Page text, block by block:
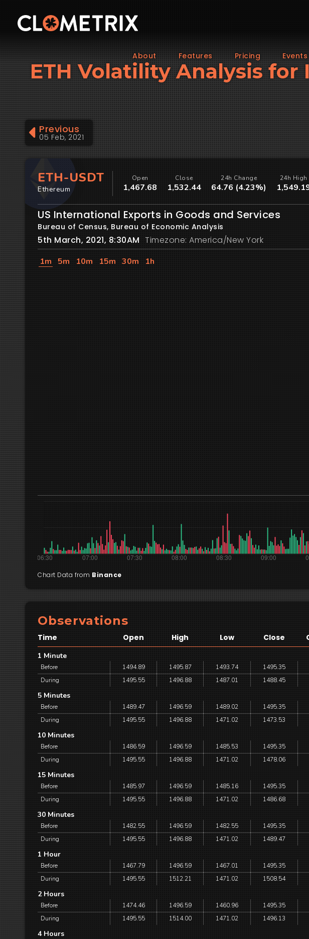
About Features Pricing Events
ETH Volatility Analysis
Previous
05 Feb, 2021
ETH-USDT
Ethereum
Open
1,467.68
Close
1,532.44
24h Change
64.76 (4.23%)
24h High
US International Exports in Goods and Services
Bureau of Census, Bureau of Economic Analysis
5th March, 2021, 8:30AM Timezone: America/New York
1m 5m 10m 15m 30m 1h
Chart Data from Binance
Observations
Time Open High Low Close
1 Minute
Before 1494.89 1495.87 1493.74 1495.35
During
1495.55 1496.88 1487.01 1488.45
5 Minutes
Before 1489.47 1496.59 1489.02 1495.35
During
1495.55 1496.88 1471.02 1473.53
10 Minutes
Before 1486.59 1496.59 1485.53 1495.35
During
1495.55 1496.88 1471.02 1478.06
15 Minutes
Before 1485.97 1496.59 1485.16 1495.35
During
1495.55 1496.88 1471.02 1486.68
30 Minutes
Before 1482.55 1496.59 1482.55 1495.35
During
1495.55 1496.88 1471.02 1489.47
1 Hour
Before 1467.79 1496.59 1467.01 1495.35
During
1495.55 1512.21 1471.02 1508.54
2 Hours
Before 1474.46 1496.59 1460.96 1495.35
During
1495.55 1514.00 1471.02 1496.13
4 Hours